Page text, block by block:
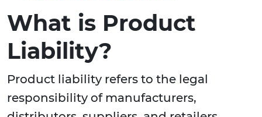
What is Product
Liability?
Product liability refers to the legal
responsibility of manufacturers,